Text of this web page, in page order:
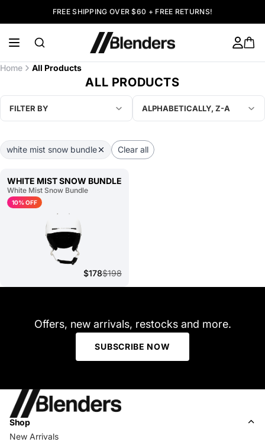
FREE SHIPPING OVER $60 + FREE RETURNS!
Home All Products
ALL PRODUCTS
FILTER BY ALPHABETICALLY, Z-A
white mist snow bundle Clear all
WHITE MIST SNOW BUNDLE
White Mist Snow Bundle
10% OFF
$178$198
Offers, new arrivals, restocks and more.
SUBSCRIBE NOW
Shop
New Arrivals